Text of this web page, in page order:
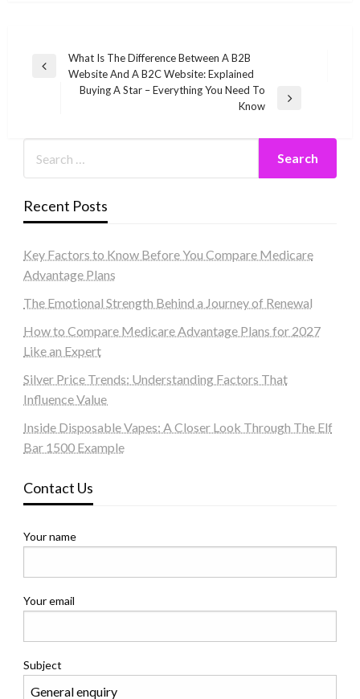
Post
navigation
Previous
What Is The Difference Between A B2B
Website And A B2C Website: Explained
Buying A Star – Everything You Need To
Know
Recent Posts
Key Factors to Know Before You Compare Medicare
Advantage Plans
The Emotional Strength Behind a Journey of Renewal
How to Compare Medicare Advantage Plans for 2027
Like an Expert
Silver Price Trends: Understanding Factors That
Influence Value
Inside Disposable Vapes: A Closer Look Through The Elf
Bar 1500 Example
Contact Us
Your name
Your email
Subject